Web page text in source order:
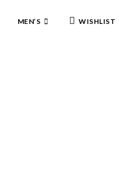
MEN’S WISHLIST